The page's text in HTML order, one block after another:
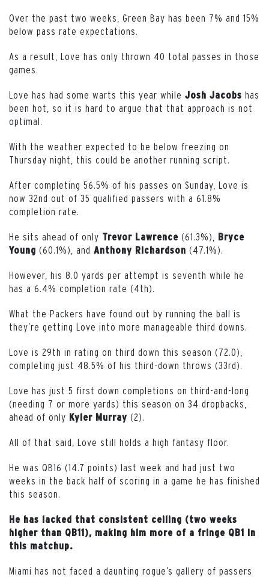
Over the past two weeks, Green Bay has been 7% and 15%
below pass rate expectations.
As a result, Love has only thrown 40 total passes in those
games.
Love has had some warts this year while Josh Jacobs has
been hot, so it is hard to argue that that approach is not
optimal.
With the weather expected to be below freezing on
Thursday night, this could be another running script.
After completing 56.5% of his passes on Sunday, Love is
now 32nd out of 35 qualified passers with a 61.8%
completion rate.
He sits ahead of only Trevor Lawrence (61.3%), Bryce
Young (60.1%), and Anthony Richardson (47.1%).
However, his 8.0 yards per attempt is seventh while he
has a 6.4% completion rate (4th).
What the Packers have found out by running the ball is
they’re getting Love into more manageable third downs.
Love is 29th in rating on third down this season (72.0),
completing just 48.5% of his third-down throws (33rd).
Love has just 5 first down completions on third-and-long
(needing 7 or more yards) this season on 34 dropbacks,
ahead of only Kyler Murray (2).
All of that said, Love still holds a high fantasy floor.
He was QB16 (14.7 points) last week and had just two
weeks in the back half of scoring in a game he has finished
this season.
He has lacked that consistent ceiling (two weeks
higher than QB11), making him more of a fringe QB1 in
this matchup.
Miami has not faced a daunting rogue’s gallery of passers